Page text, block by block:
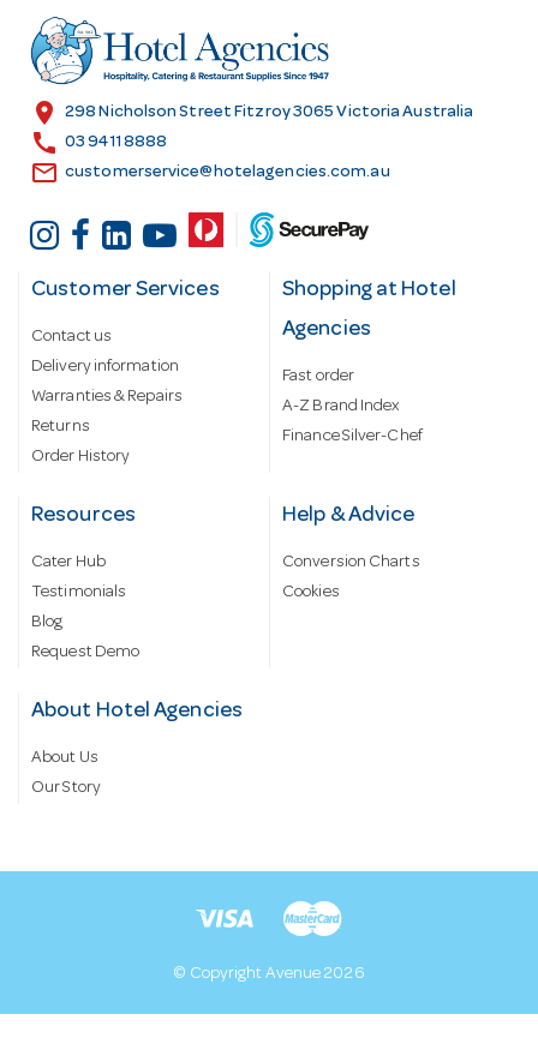
r
e
s
location_on 298 Nicholson Street Fitzroy 3065 Victoria Australia
call 03 9411 8888
email customerservice@hotelagencies.com.au
Customer Services
Contact us
Delivery information
Warranties & Repairs
Returns
Order History
Shopping at Hotel
Agencies
Fast order
A-Z Brand Index
Finance Silver-Chef
Resources
Cater Hub
Testimonials
Blog
Request Demo
Help & Advice
Conversion Charts
Cookies
About Hotel Agencies
About Us
Our Story
© Copyright Avenue 2026